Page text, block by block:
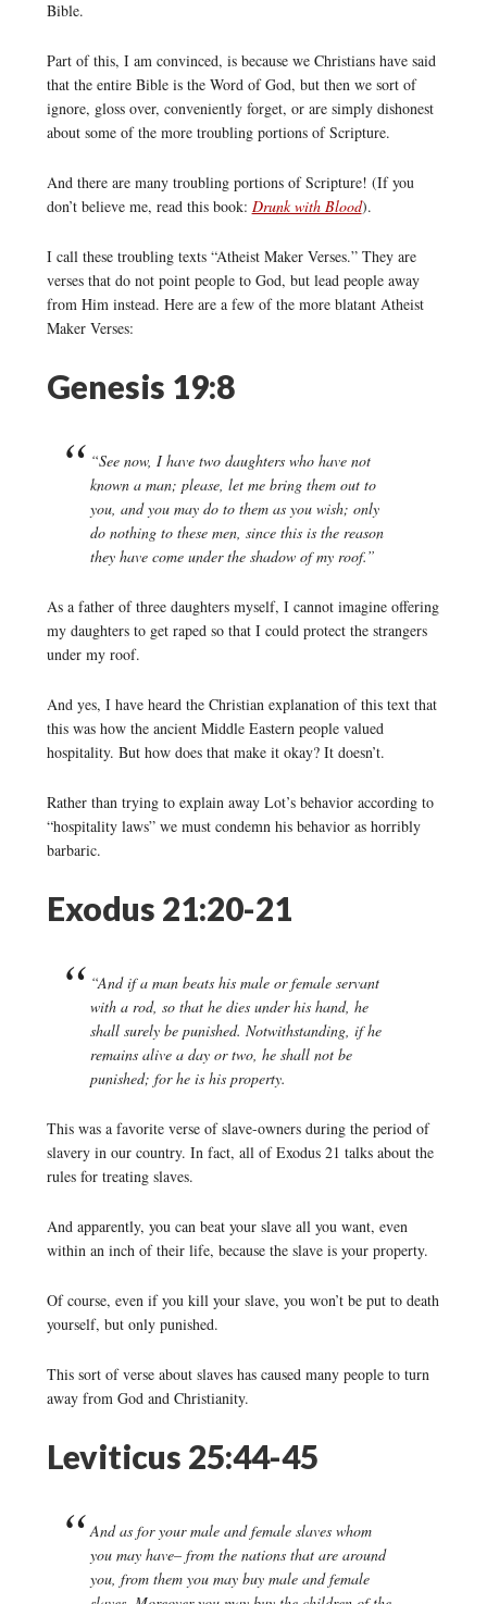
Bible.
Part of this, I am convinced, is because we Christians have said
that the entire Bible is the Word of God, but then we sort of
ignore, gloss over, conveniently forget, or are simply dishonest
about some of the more troubling portions of Scripture.
And there are many troubling portions of Scripture! (If you
don’t believe me, read this book: Drunk with Blood).
I call these troubling texts “Atheist Maker Verses.” They are
verses that do not point people to God, but lead people away
from Him instead. Here are a few of the more blatant Atheist
Maker Verses:
Genesis 19:8
“See now, I have two daughters who have not
known a man; please, let me bring them out to
you, and you may do to them as you wish; only
do nothing to these men, since this is the reason
they have come under the shadow of my roof.”
As a father of three daughters myself, I cannot imagine offering
my daughters to get raped so that I could protect the strangers
under my roof.
And yes, I have heard the Christian explanation of this text that
this was how the ancient Middle Eastern people valued
hospitality. But how does that make it okay? It doesn’t.
Rather than trying to explain away Lot’s behavior according to
“hospitality laws” we must condemn his behavior as horribly
barbaric.
Exodus 21:20-21
“And if a man beats his male or female servant
with a rod, so that he dies under his hand, he
shall surely be punished. Notwithstanding, if he
remains alive a day or two, he shall not be
punished; for he is his property.
This was a favorite verse of slave-owners during the period of
slavery in our country. In fact, all of Exodus 21 talks about the
rules for treating slaves.
And apparently, you can beat your slave all you want, even
within an inch of their life, because the slave is your property.
Of course, even if you kill your slave, you won’t be put to death
yourself, but only punished.
This sort of verse about slaves has caused many people to turn
away from God and Christianity.
Leviticus 25:44-45
And as for your male and female slaves whom
you may have– from the nations that are around
you, from them you may buy male and female